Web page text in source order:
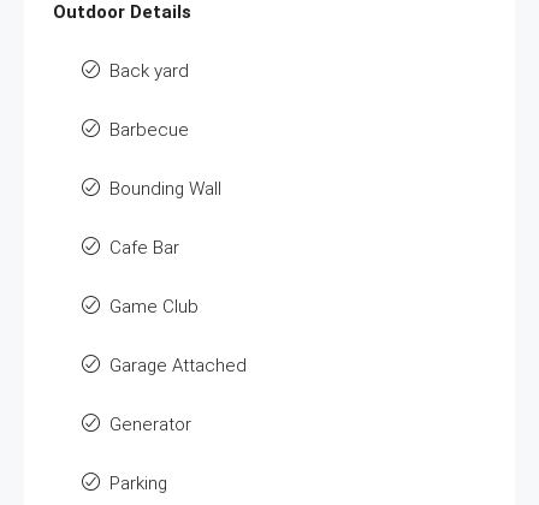
Outdoor Details
Back yard
Barbecue
Bounding Wall
Cafe Bar
Game Club
Garage Attached
Generator
Parking